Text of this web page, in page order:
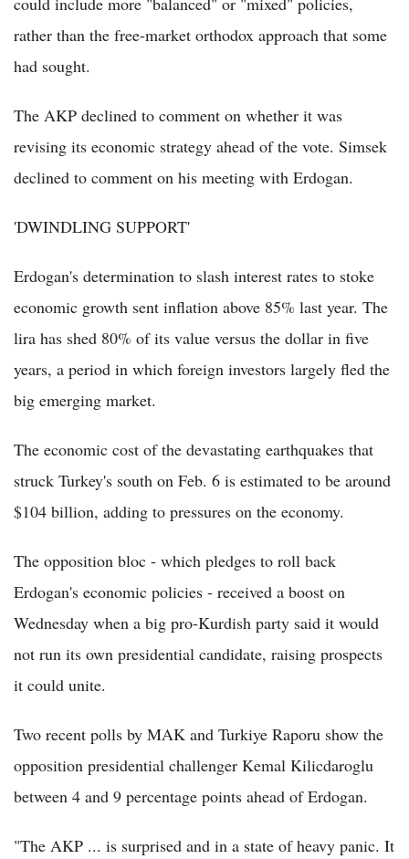
rather than the free-market orthodox approach that some
had sought.
The AKP declined to comment on whether it was
revising its economic strategy ahead of the vote. Simsek
declined to comment on his meeting with Erdogan.
'DWINDLING SUPPORT'
Erdogan's determination to slash interest rates to stoke
economic growth sent inflation above 85% last year. The
lira has shed 80% of its value versus the dollar in five
years, a period in which foreign investors largely fled the
big emerging market.
The economic cost of the devastating earthquakes that
struck Turkey's south on Feb. 6 is estimated to be around
$104 billion, adding to pressures on the economy.
The opposition bloc - which pledges to roll back
Erdogan's economic policies - received a boost on
Wednesday when a big pro-Kurdish party said it would
not run its own presidential candidate, raising prospects
it could unite.
Two recent polls by MAK and Turkiye Raporu show the
opposition presidential challenger Kemal Kilicdaroglu
between 4 and 9 percentage points ahead of Erdogan.
"The AKP ... is surprised and in a state of heavy panic. It